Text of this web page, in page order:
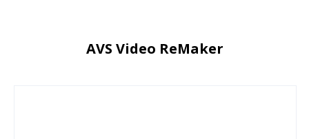
AVS Video ReMaker